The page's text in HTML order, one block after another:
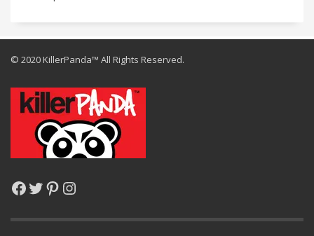
© 2020 KillerPanda™ All Rights Reserved.
Facebook
Twitter
Pinterest
Instagram